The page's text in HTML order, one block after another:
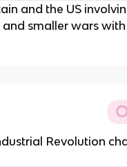
and the US
and smaller wars
Revolution